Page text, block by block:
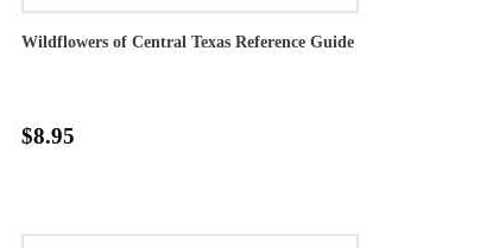
Wildflowers of Central Texas Reference Guide
$8.95